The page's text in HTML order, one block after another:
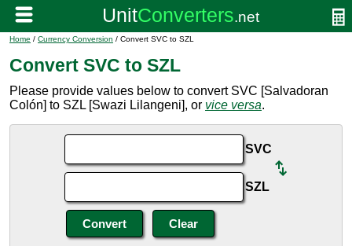
Home / Currency Conversion / Convert SVC to SZL
Convert SVC to SZL
Please provide values below to convert SVC [Salvadoran
Colón] to SZL [Swazi Lilangeni], or vice versa.
SVC
SZL